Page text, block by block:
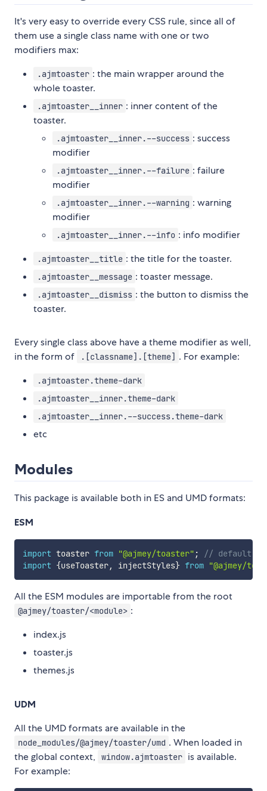
It's very easy to override every CSS rule, since all of
them use a single class name with one or two
modifiers max:
.ajmtoaster : the main wrapper around the
whole toaster.
.ajmtoaster__inner : inner content of the
toaster.
.ajmtoaster__inner.--success : success
modifier
.ajmtoaster__inner.--failure : failure
modifier
.ajmtoaster__inner.--warning : warning
modifier
.ajmtoaster__inner.--info : info modifier
.ajmtoaster__title : the title for the toaster.
.ajmtoaster__message : toaster message.
.ajmtoaster__dismiss : the button to dismiss the
toaster.
Every single class above have a theme modifier as well,
in the form of
.[classname].[theme] . For example:
.ajmtoaster.theme-dark
.ajmtoaster__inner.theme-dark
.ajmtoaster__inner.--success.theme-dark
etc
Modules
This package is available both in ES and UMD formats:
ESM
import toaster from "@ajmey/toaster" ;
// default
import {useToaster, injectStyles} from "@ajmey/
All the ESM modules are importable from the root
@ajmey/toaster/<module> :
index.js
toaster.js
themes.js
UDM
All the UMD formats are available in the
node_modules/@ajmey/toaster/umd . When loaded in
the global context,
window.ajmtoaster is available.
For example: